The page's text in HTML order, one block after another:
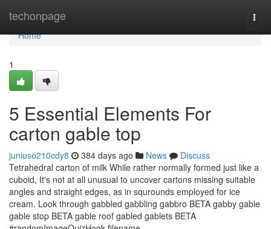
techonpage
Home
Home
1
5 Essential Elements For
carton gable top
juniuso210cdy8 384 days ago News
Discuss
Tetrahedral carton of milk While rather normally formed just like a
cuboid, It's not at all unusual to uncover cartons missing suitable
angles and straight edges, as in squrounds employed for ice
cream. Look through gabbled gabbling gabbro BETA gabby gable
gable stop BETA gable roof gabled gablets BETA